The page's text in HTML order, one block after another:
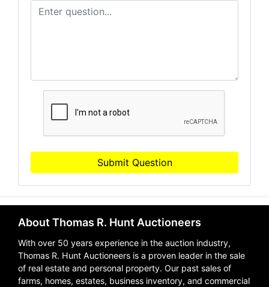
Submit Question
About Thomas R. Hunt Auctioneers
With over 50 years experience in the auction industry,
Thomas R. Hunt Auctioneers is a proven leader in the sale
of real estate and personal property. Our past sales of
farms, homes, estates, business inventory, and commercial